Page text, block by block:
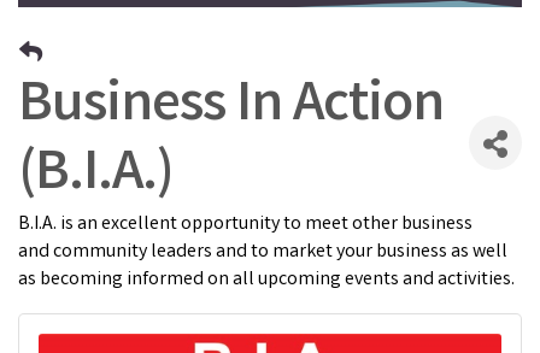
Business In Action
(B.I.A.)
B.I.A. is an excellent opportunity to meet other business
and community leaders and to market your business as well
as becoming informed on all upcoming events and activities.